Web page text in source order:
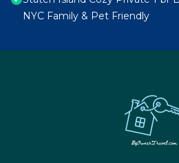
NYC Family & Pet Friendly